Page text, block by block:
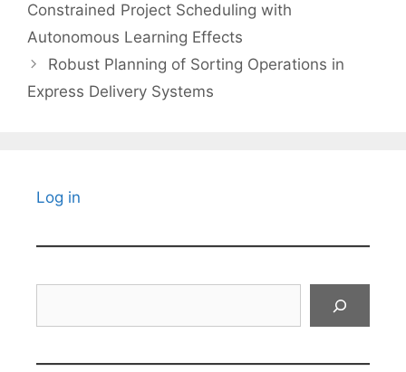
Constrained Project Scheduling with
Autonomous Learning Effects
Robust Planning of Sorting Operations in
Express Delivery Systems
Log in